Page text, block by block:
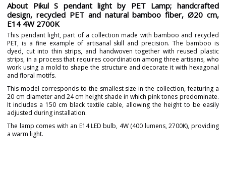
About Pikul S pendant light by PET Lamp; handcrafted
design, recycled PET and natural bamboo fiber, Ø20 cm,
E14 4W 2700K
This pendant light, part of a collection made with bamboo and recycled
PET, is a fine example of artisanal skill and precision. The bamboo is
dyed, cut into thin strips, and handwoven together with reused plastic
strips, in a process that requires coordination among three artisans, who
work using a mold to shape the structure and decorate it with hexagonal
and floral motifs.
This model corresponds to the smallest size in the collection, featuring a
20 cm diameter and 24 cm height shade in which pink tones predominate.
It includes a 150 cm black textile cable, allowing the height to be easily
adjusted during installation.
The lamp comes with an E14 LED bulb, 4W (400 lumens, 2700K), providing
a warm light.